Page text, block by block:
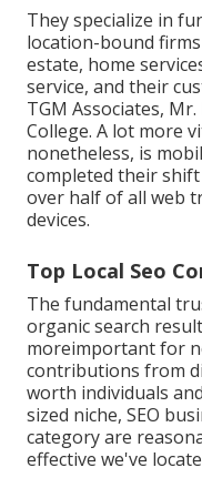
They specialize in
location-bound
estate, home
service, and their
TGM Associates,
College. A lot more
nonetheless, is
completed their
over half of all web
devices.
Top Local Seo
The fundamental
organic search
moreimportant for
contributions from
worth individuals
sized niche, SEO
category are
effective we've